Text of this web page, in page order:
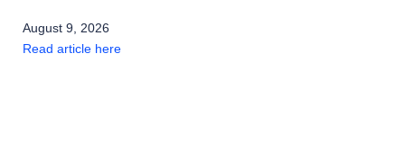
August 9, 2026
Read article here